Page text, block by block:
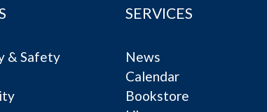
& Safety
SERVICES
News
Calendar
Bookstore